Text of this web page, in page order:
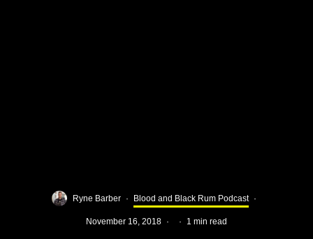
Ryne Barber · Blood and Black Rum Podcast ·
November 16, 2018 · · 1 min read